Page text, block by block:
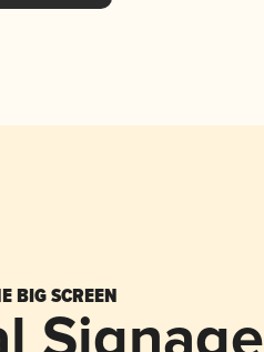
BIG SCREEN